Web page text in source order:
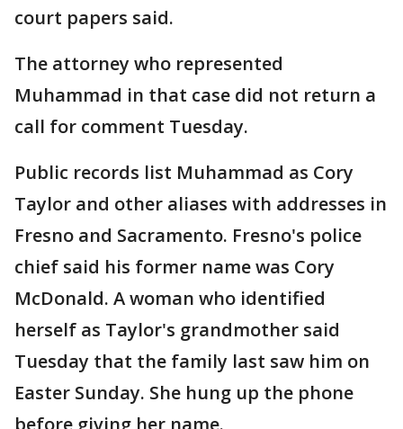
court papers said.
The attorney who represented
Muhammad in that case did not return a
call for comment Tuesday.
Public records list Muhammad as Cory
Taylor and other aliases with addresses in
Fresno and Sacramento. Fresno's police
chief said his former name was Cory
McDonald. A woman who identified
herself as Taylor's grandmother said
Tuesday that the family last saw him on
Easter Sunday. She hung up the phone
before giving her name.